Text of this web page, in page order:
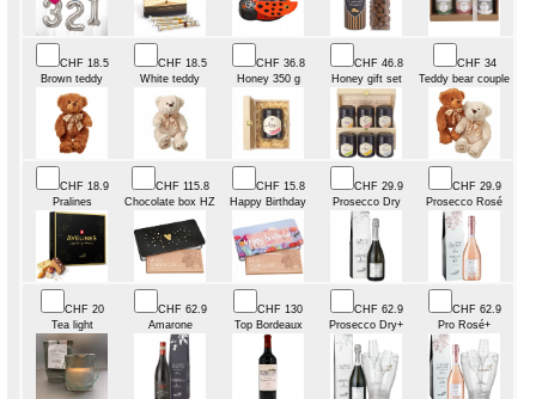
CHF 18.5
Brown teddy
CHF 18.5
White teddy
CHF 36.8
Honey 350 g
CHF 46.8
Honey gift set
CHF 34
Teddy bear couple
CHF 18.9
Pralines
CHF 115.8
Chocolate box HZ
CHF 15.8
Happy Birthday
CHF 29.9
Prosecco Dry
CHF 29.9
Prosecco Rosé
CHF 20
Tea light
CHF 62.9
Amarone
CHF 130
Top Bordeaux
CHF 62.9
Prosecco Dry+
CHF 62.9
Pro Rosé+